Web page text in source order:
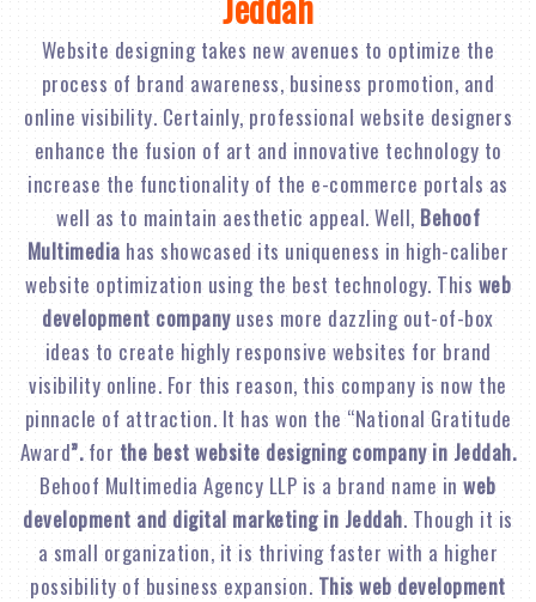
Website designing takes new avenues to optimize the
process of brand awareness, business promotion, and
online visibility. Certainly, professional website designers
enhance the fusion of art and innovative technology to
increase the functionality of the e-commerce portals as
well as to maintain aesthetic appeal. Well, Behoof
Multimedia has showcased its uniqueness in high-caliber
website optimization using the best technology. This web
development companyuses more dazzling out-of-box
ideas to create highly responsive websites for brand
visibility online. For this reason, this company is now the
pinnacle of attraction. It has won the “National Gratitude
Award”. for the best website designing company in Jeddah.
Behoof Multimedia Agency LLP is a brand name inweb
development and digital marketing in Jeddah. Though it is
a small organization, it is thriving faster with a higher
possibility of business expansion. This web development